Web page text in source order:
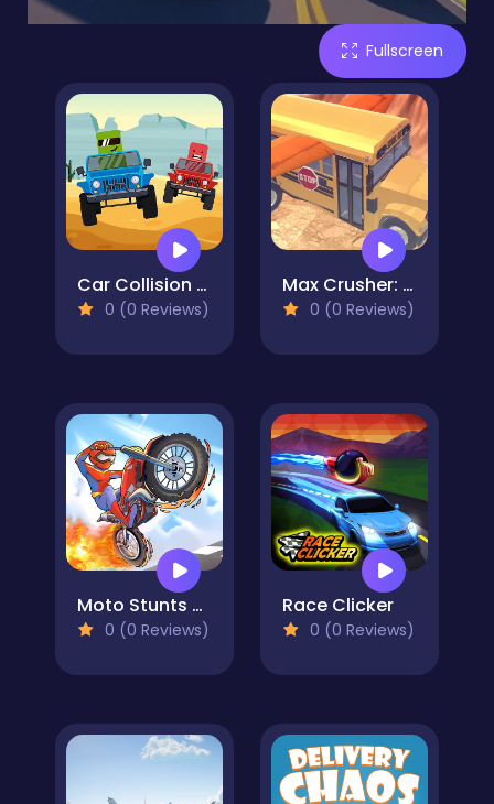
Fullscreen
Car Collision Master
0 (0 Reviews)
Max Crusher: Crazy Destruction and Car Crashes
0 (0 Reviews)
Moto Stunts Driving & Racing
0 (0 Reviews)
Race Clicker
0 (0 Reviews)